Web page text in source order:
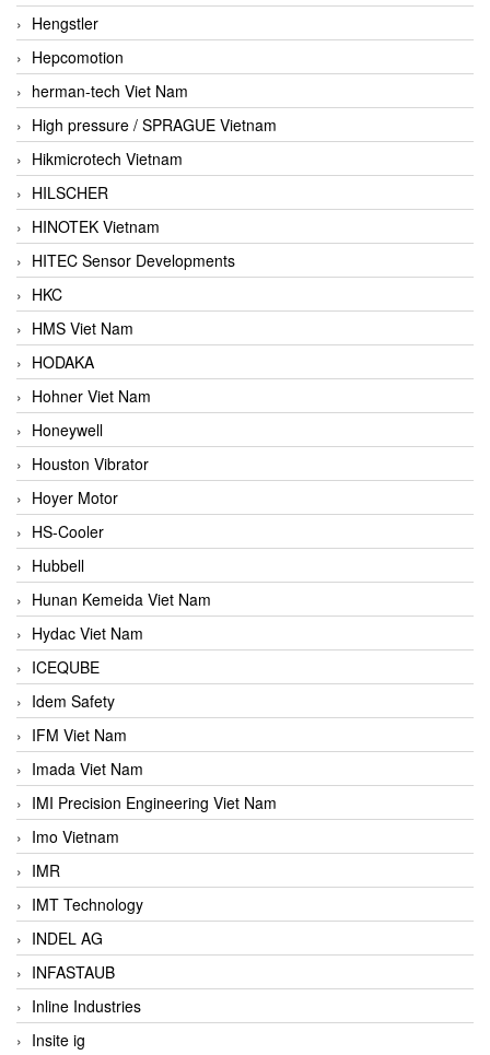
Hengstler
Hepcomotion
herman-tech Viet Nam
High pressure / SPRAGUE Vietnam
Hikmicrotech Vietnam
HILSCHER
HINOTEK Vietnam
HITEC Sensor Developments
HKC
HMS Viet Nam
HODAKA
Hohner Viet Nam
Honeywell
Houston Vibrator
Hoyer Motor
HS-Cooler
Hubbell
Hunan Kemeida Viet Nam
Hydac Viet Nam
ICEQUBE
Idem Safety
IFM Viet Nam
Imada Viet Nam
IMI Precision Engineering Viet Nam
Imo Vietnam
IMR
IMT Technology
INDEL AG
INFASTAUB
Inline Industries
Insite ig